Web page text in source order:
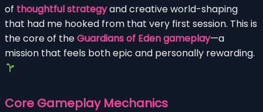
of thoughtful strategyand creative world-shaping
that had me hooked from that very first session. This is
the core of theGuardians of Eden gameplay—a
mission that feels both epic and personally rewarding.
Core Gameplay Mechanics